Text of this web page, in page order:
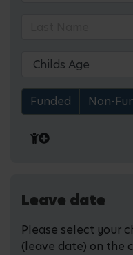
Funded Non-
Leave date
Please select your
(leave date) on the